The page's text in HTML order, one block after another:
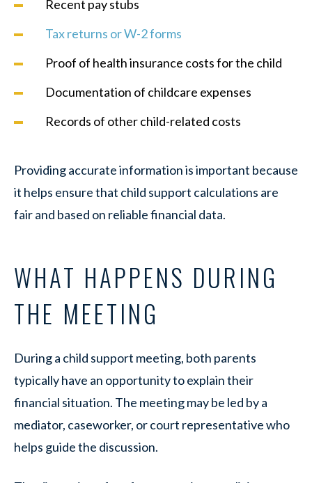
Recent pay stubs
Tax returns or W-2 forms
Proof of health insurance costs for the child
Documentation of childcare expenses
Records of other child-related costs
Providing accurate information is important because
it helps ensure that child support calculations are
fair and based on reliable financial data.
WHAT HAPPENS DURING
THE MEETING
During a child support meeting, both parents
typically have an opportunity to explain their
financial situation. The meeting may be led by a
mediator, caseworker, or court representative who
helps guide the discussion.